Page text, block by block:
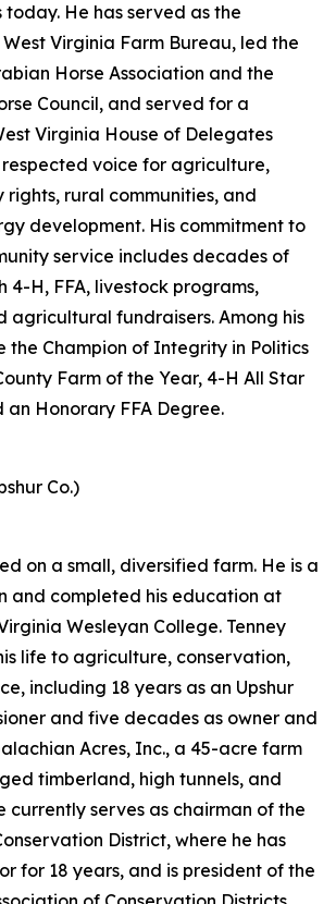
today. He has served as the
Virginia Farm Bureau, led the
Horse Association and the
Council, and served for a
Virginia House of Delegates
voice for agriculture,
rural communities, and
development. His commitment to
service includes decades of
4-H, FFA, livestock programs,
agricultural fundraisers. Among his
the Champion of Integrity in Politics
Farm of the Year, 4-H All Star
an Honorary FFA Degree.
Co.)
on a small, diversified farm. He is a
and completed his education at
Wesleyan College. Tenney
life to agriculture, conservation,
including 18 years as an Upshur
and five decades as owner and
Acres, Inc., a 45-acre farm
timberland, high tunnels, and
currently serves as chairman of the
District, where he has
for 18 years, and is president of the